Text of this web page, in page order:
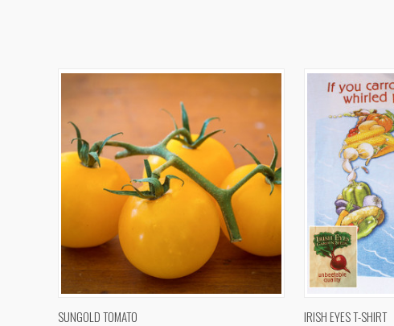
QUICK VIEW
SUNGOLD TOMATO QUICK VIEW
IRISH EYES T-SHIRT